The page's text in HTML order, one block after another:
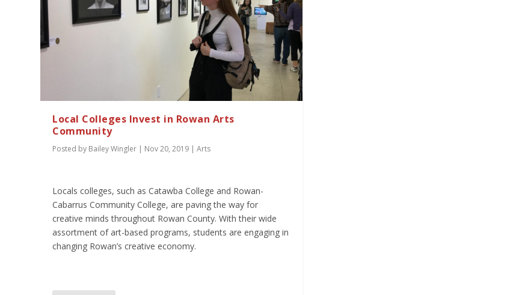
Local Colleges Invest in Rowan Arts
Community
Posted by Bailey Wingler | Nov 20, 2019 |Arts
Locals colleges, such as Catawba College and Rowan-
Cabarrus Community College, are paving the way for
creative minds throughout Rowan County. With their wide
assortment of art-based programs, students are engaging in
changing Rowan’s creative economy.